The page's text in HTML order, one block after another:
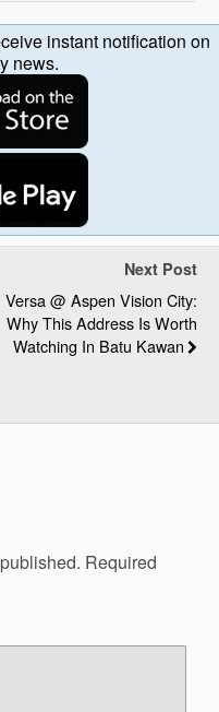
instant notification on
news.
Next Post
Versa @ Aspen Vision City:
Why This Address Is Worth
Watching In Batu Kawan
Required